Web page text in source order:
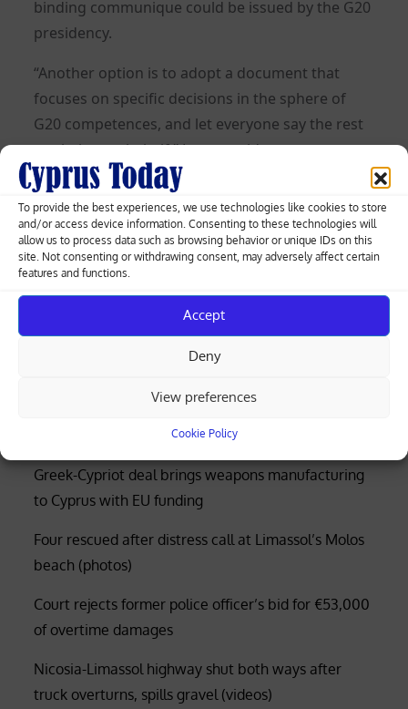
To provide the best experiences, we use technologies like cookies to store
and/or access device information. Consenting to these technologies will
allow us to process data such as browsing behavior or unique IDs on this
site. Not consenting or withdrawing consent, may adversely affect certain
features and functions.
Accept
Deny
View preferences
Cookie Policy
binding communique could be issued by the G20
presidency.
“Another option is to adopt a document that
focuses on specific decisions in the sphere of
G20 competences, and let everyone say the rest
on their own behalf,” Lavrov said.
Posted
on
01.09.2023
Post
navigation
Fast fashion firms prepare for EU
crackdown on waste mountain
ECB’s Holzmann leaning towards
Greek-Cypriot deal brings weapons manufacturing
to Cyprus with EU funding
Four rescued after distress call at Limassol’s Molos
beach (photos)
Court rejects former police officer’s bid for €53,000
of overtime damages
Nicosia-Limassol highway shut both ways after
truck overturns, spills gravel (videos)